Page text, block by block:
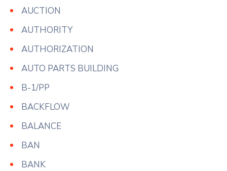
AUCTION
AUTHORITY
AUTHORIZATION
AUTO PARTS BUILDING
B-1/PP
BACKFLOW
BALANCE
BAN
BANK